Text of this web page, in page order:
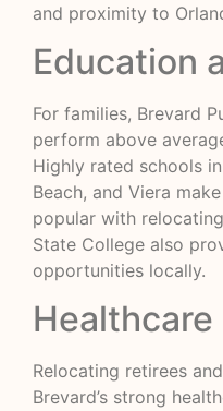
and proximity to
Education
For families, Brevard
perform above
Highly rated schools
Beach, and Viera
popular with
State College also
opportunities locally.
Healthcare
Relocating retirees
Brevard’s strong